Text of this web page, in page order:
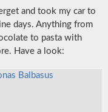
and took my car to
days. Anything from
to pasta with
Have a look: